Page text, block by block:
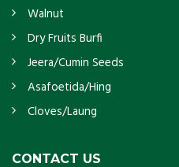
Walnut
Dry Fruits Burfi
Jeera/Cumin Seeds
Asafoetida/Hing
Cloves/Laung
CONTACT US